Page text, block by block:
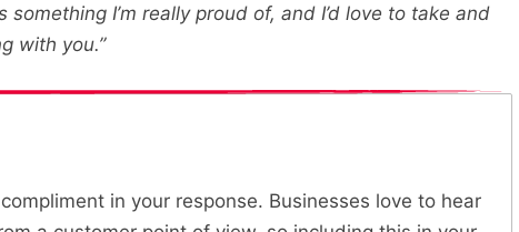
I’m really proud of, and I’d love to take and
with you.”
in your response. Businesses love to hear